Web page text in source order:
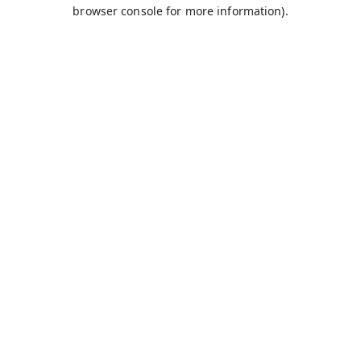
browser console for more information).